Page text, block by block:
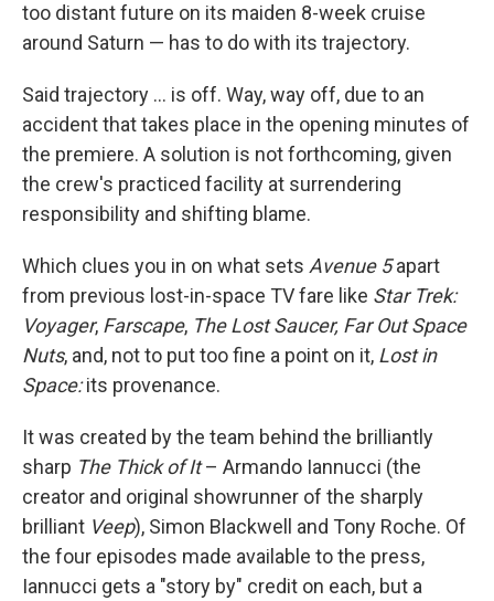
too distant future on its maiden 8-week cruise
around Saturn — has to do with its trajectory.
Said trajectory ... is off. Way, way off, due to an
accident that takes place in the opening minutes of
the premiere. A solution is not forthcoming, given
the crew's practiced facility at surrendering
responsibility and shifting blame.
Which clues you in on what sets Avenue 5apart
from previous lost-in-space TV fare like Star Trek:
Voyager, Farscape, The Lost Saucer, Far Out Space
Nuts, and, not to put too fine a point on it, Lost in
Space:its provenance.
It was created by the team behind the brilliantly
sharp The Thick of It– Armando Iannucci (the
creator and original showrunner of the sharply
brilliant Veep), Simon Blackwell and Tony Roche. Of
the four episodes made available to the press,
Iannucci gets a "story by" credit on each, but a